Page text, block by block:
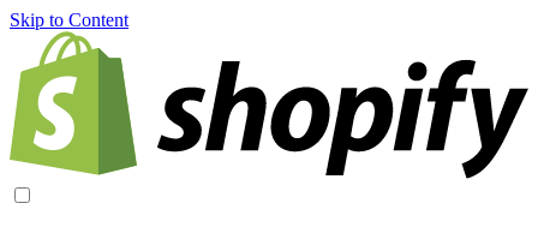
Skip to Content